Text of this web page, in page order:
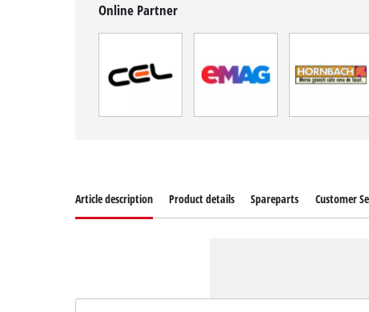
Online Partner
Article description Product details Spareparts Customer